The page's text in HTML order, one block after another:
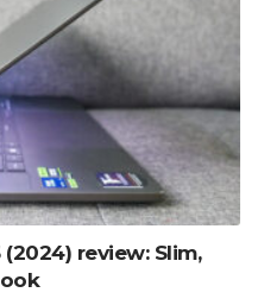
(2024) review: Slim,